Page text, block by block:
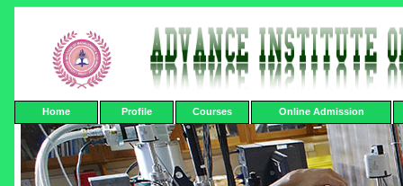
Home Profile Courses Online Admission